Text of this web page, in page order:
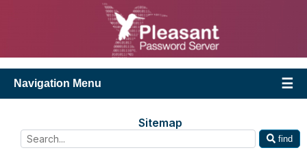
Navigation Menu
Sitemap
find